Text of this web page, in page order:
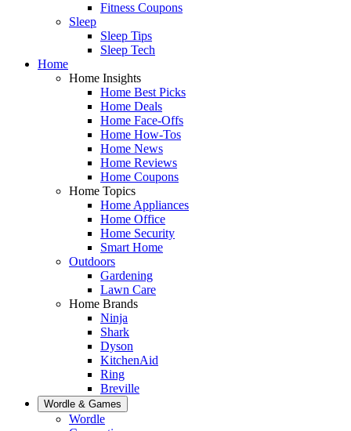
Fitness Coupons
Sleep
Sleep Tips
Sleep Tech
Home
Home Insights
Home Best Picks
Home Deals
Home Face-Offs
Home How-Tos
Home News
Home Reviews
Home Coupons
Home Topics
Home Appliances
Home Office
Home Security
Smart Home
Outdoors
Gardening
Lawn Care
Home Brands
Ninja
Shark
Dyson
KitchenAid
Ring
Breville
Wordle & Games
Wordle